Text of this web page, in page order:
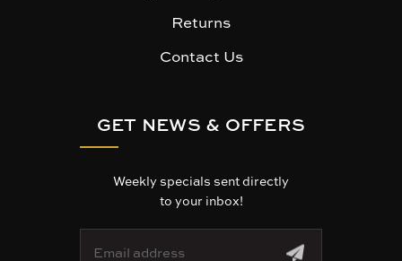
Returns
Contact Us
GET NEWS & OFFERS
Weekly specials sent directly
to your inbox!